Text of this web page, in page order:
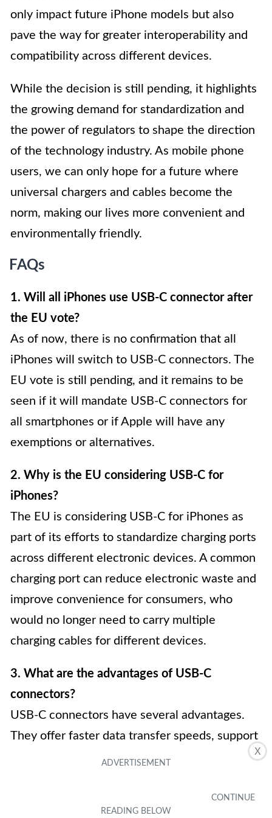
X
only impact future iPhone models but also
pave the way for greater interoperability and
compatibility across different devices.
While the decision is still pending, it highlights
the growing demand for standardization and
the power of regulators to shape the direction
of the technology industry. As mobile phone
users, we can only hope for a future where
universal chargers and cables become the
norm, making our lives more convenient and
environmentally friendly.
FAQs
1. Will all iPhones use USB-C connector after
the EU vote?
As of now, there is no confirmation that all
iPhones will switch to USB-C connectors. The
EU vote is still pending, and it remains to be
seen if it will mandate USB-C connectors for
all smartphones or if Apple will have any
exemptions or alternatives.
2. Why is the EU considering USB-C for
iPhones?
The EU is considering USB-C for iPhones as
part of its efforts to standardize charging ports
across different electronic devices. A common
charging port can reduce electronic waste and
improve convenience for consumers, who
would no longer need to carry multiple
charging cables for different devices.
3. What are the advantages of USB-C
connectors?
USB-C connectors have several advantages.
They offer faster data transfer speeds, support
higher power delivery for faster charging, and
connector for proper insertion. USB-C